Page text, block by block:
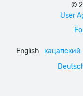
©
User
English кацапский